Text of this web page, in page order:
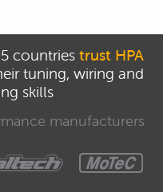
countries trust HPA
tuning, wiring and
skills
manufacturers